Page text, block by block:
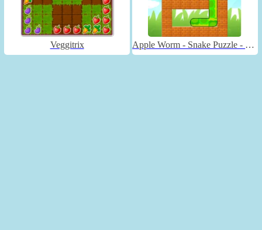
Veggitrix Apple Worm - Snake Puzzle - Unblocked